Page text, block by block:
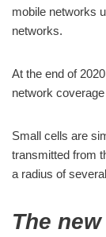
mobile networks
networks.
At the end of
network
Small cells are
transmitted from
a radius of
The